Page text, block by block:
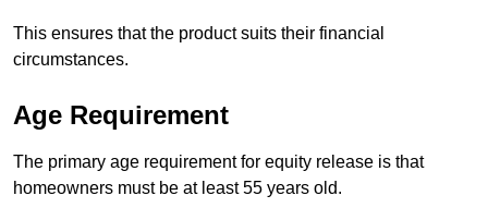
This ensures that the product suits their financial
circumstances.
Age Requirement
The primary age requirement for equity release is that
homeowners must be at least 55 years old.